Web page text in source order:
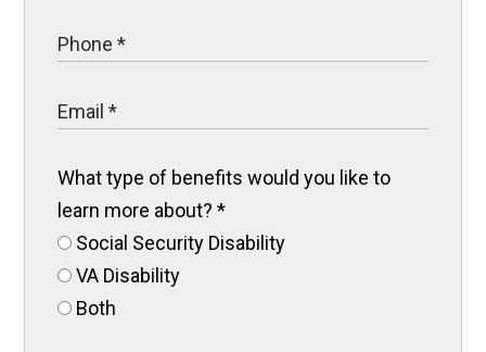
What type of benefits would you like to
learn more about?*
Social Security Disability
VA Disability
Both